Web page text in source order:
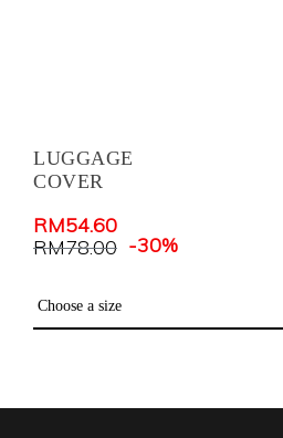
LUGGAGE
COVER
RM54.60
RM78.00 -30%